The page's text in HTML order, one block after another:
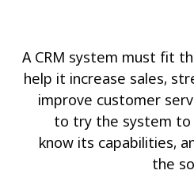
A CRM system must fit
help it increase sales,
improve customer
to try the system
know its capabilities,
the